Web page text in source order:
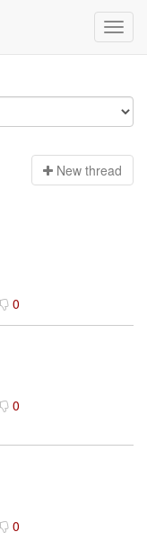
New thread
0
0
0